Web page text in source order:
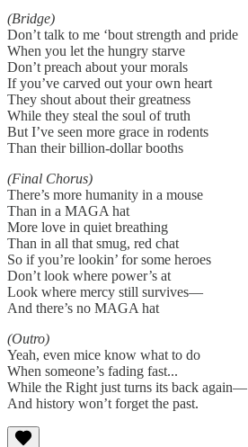
(Bridge)
Don’t talk to me ‘bout strength and pride
When you let the hungry starve
Don’t preach about your morals
If you’ve carved out your own heart
They shout about their greatness
While they steal the soul of truth
But I’ve seen more grace in rodents
Than their billion-dollar booths
(Final Chorus)
There’s more humanity in a mouse
Than in a MAGA hat
More love in quiet breathing
Than in all that smug, red chat
So if you’re lookin’ for some heroes
Don’t look where power’s at
Look where mercy still survives—
And there’s no MAGA hat
(Outro)
Yeah, even mice know what to do
When someone’s fading fast...
While the Right just turns its back again—
And history won’t forget the past.